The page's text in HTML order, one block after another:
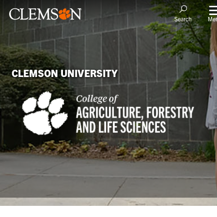
Search
CLEMSON UNIVERSITY